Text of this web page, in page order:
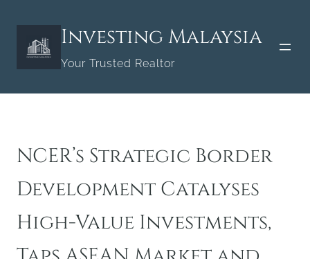
content
Investing Malaysia
Your Trusted Realtor
NCER’s Strategic Border
Development Catalyses
High-Value Investments,